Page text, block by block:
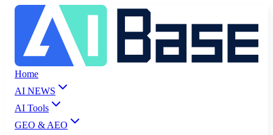
Home
AI NEWS
AI Tools
GEO & AEO